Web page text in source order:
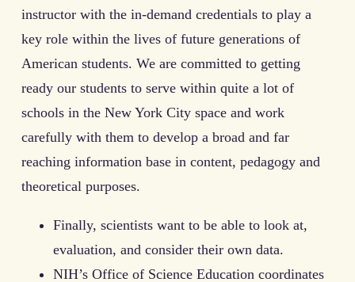
instructor with the in-demand credentials to play a
key role within the lives of future generations of
American students. We are committed to getting
ready our students to serve within quite a lot of
schools in the New York City space and work
carefully with them to develop a broad and far
reaching information base in content, pedagogy and
theoretical purposes.
Finally, scientists want to be able to look at,
evaluation, and consider their own data.
NIH’s Office of Science Education coordinates